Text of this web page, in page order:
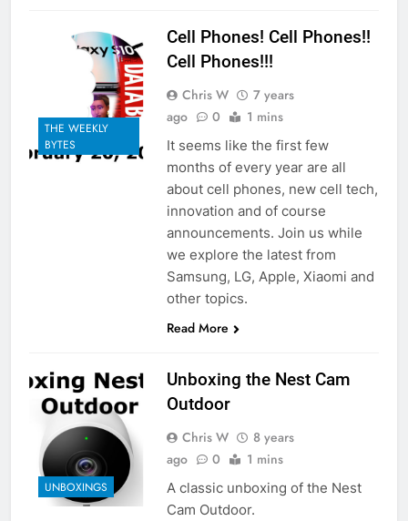
THE WEEKLY
BYTES
Cell Phones! Cell Phones!!
Cell Phones!!!
Chris W
7 years
ago
0 1 mins
It seems like the first few
months of every year are all
about cell phones, new cell tech,
innovation and of course
announcements. Join us while
we explore the latest from
Samsung, LG, Apple, Xiaomi and
other topics.
Read More
UNBOXINGS
Unboxing the Nest Cam
Outdoor
Chris W
8 years
ago
0 1 mins
A classic unboxing of the Nest
Cam Outdoor.